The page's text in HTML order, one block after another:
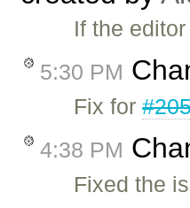
If the
5:30 PM
Fix for
4:38 PM
Fixed the